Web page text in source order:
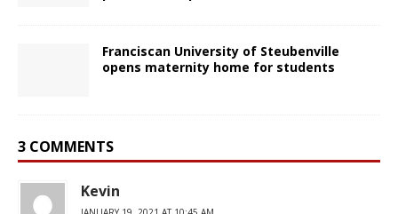
Franciscan University of Steubenville
opens maternity home for students
3 COMMENTS
Kevin